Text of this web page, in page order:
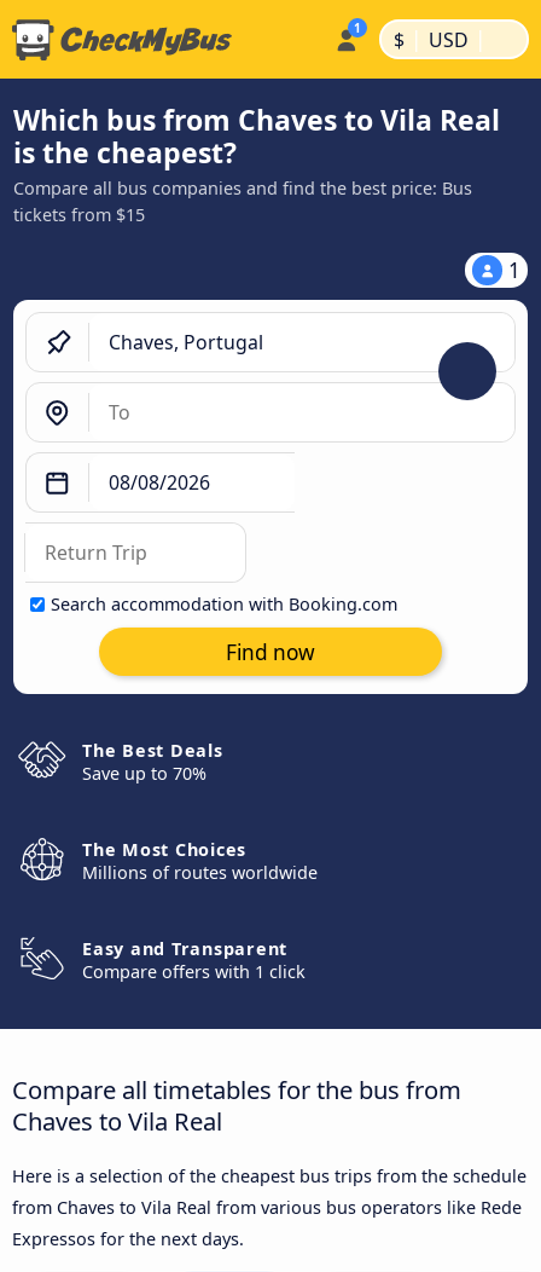
$ | USD |
Which bus from Chaves to Vila Real
is the cheapest?
Compare all bus companies and find the best price: Bus
tickets from $15
1
Search accommodation with Booking.com
Find now
The Best Deals
Save up to 70%
The Most Choices
Millions of routes worldwide
Easy and Transparent
Compare offers with 1 click
Compare all timetables for the bus from
Chaves to Vila Real
Here is a selection of the cheapest bus trips from the schedule
from Chaves to Vila Real from various bus operators like Rede
Expressos for the next days.